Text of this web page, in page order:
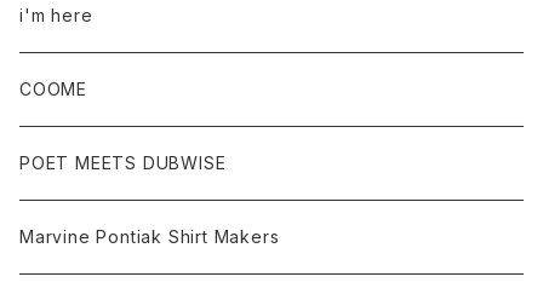
i'm here
COOME
POET MEETS DUBWISE
Marvine Pontiak Shirt Makers